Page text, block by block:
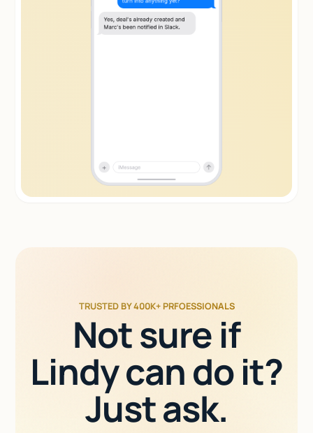
TRUSTED BY 400K+ PRFOESSIONALS
Not sure if
Lindy can do it?
Just ask.